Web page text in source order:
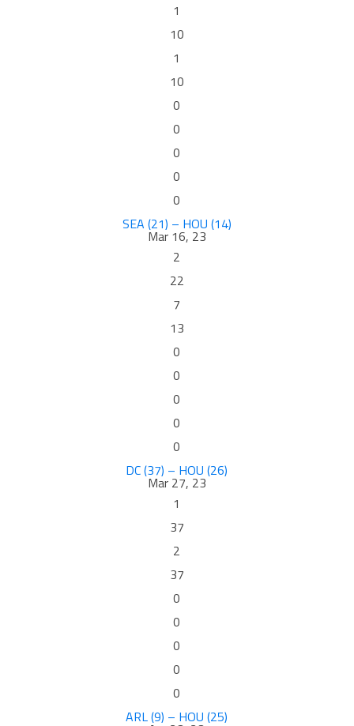
1
10
1
10
0
0
0
0
0
SEA (21) – HOU (14)
Mar 16, 23
2
22
7
13
0
0
0
0
0
DC (37) – HOU (26)
Mar 27, 23
1
37
2
37
0
0
0
0
0
ARL (9) – HOU (25)